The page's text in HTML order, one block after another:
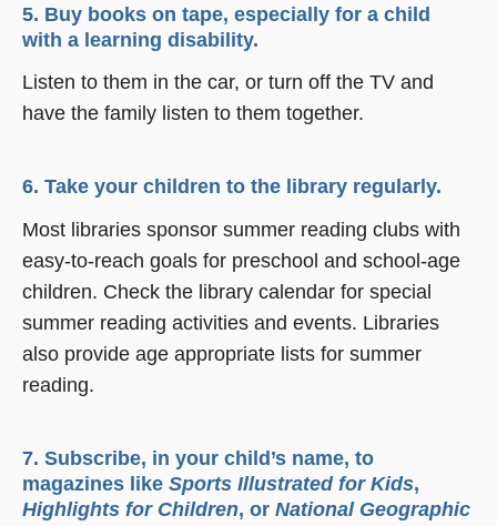
5. Buy books on tape, especially for a child
with a learning disability.
Listen to them in the car, or turn off the TV and
have the family listen to them together.
6. Take your children to the library regularly.
Most libraries sponsor summer reading clubs with
easy-to-reach goals for preschool and school-age
children. Check the library calendar for special
summer reading activities and events. Libraries
also provide age appropriate lists for summer
reading.
7. Subscribe, in your child’s name, to
magazines like Sports Illustrated for Kids,
Highlights for Children, or National Geographic